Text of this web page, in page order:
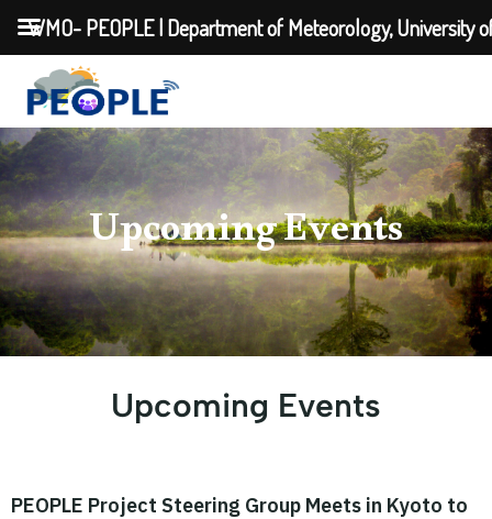
Upcoming Events
Upcoming Events
PEOPLE Project Steering Group Meets in Kyoto to
WMO- PEOPLE | Department of Meteorology, University